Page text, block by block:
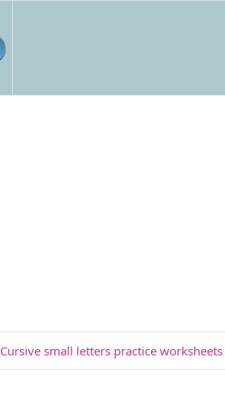
Cursive small letters practice worksheets